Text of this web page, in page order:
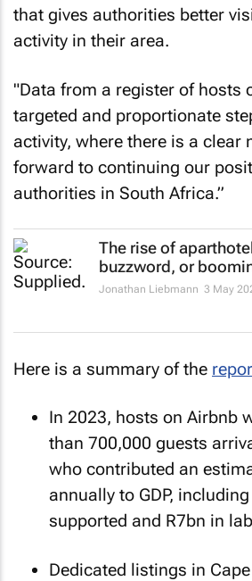
that gives authorities better
activity in their area.
"Data from a register of hosts
targeted and proportionate
activity, where there is a clear
forward to continuing our
authorities in South Africa.”
The rise of
buzzword, or
Jonathan Liebmann 3 May
Here is a summary of the
In 2023, hosts on Airbnb
than 700,000 guests
who contributed an
annually to GDP,
supported and R7bn in
Dedicated listings in